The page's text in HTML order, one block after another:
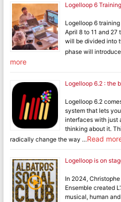
Logelloop 6
Logelloop 6
April 8 to 11 and 27
will be divided into
phase will
more
Logelloop 6.2 : the
Logelloop 6.2
system that lets
interfaces with just
thinking about it.
radically change the way …Read
Logelloop is on
In 2024,
Ensemble created
musical, human